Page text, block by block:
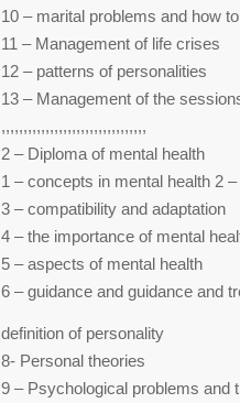
10 – marital problems and how
11 – Management of life crises
12 – patterns of personalities
13 – Management of the
,,,,,,,,,,,,,,,,,,,,,,,,,,,,,,,,,
2 – Diploma of mental health
1 – concepts in mental health 2
3 – compatibility and adaptation
4 – the importance of mental
5 – aspects of mental health
6 – guidance and guidance and
definition of personality
8- Personal theories
9 – Psychological problems and